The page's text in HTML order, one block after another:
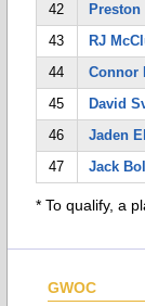
42
43
RJ
44
Connor
45
David
46
Jaden
47
Jack
* To qualify, a
GWOC